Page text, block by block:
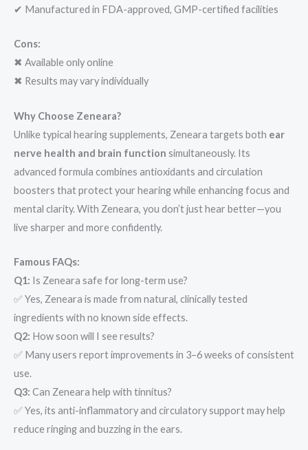
✔ Manufactured in FDA-approved, GMP-certified facilities
Cons:
✖ Available only online
✖ Results may vary individually
Why Choose Zeneara?
Unlike typical hearing supplements, Zeneara targets both ear
nerve health and brain function simultaneously. Its
advanced formula combines antioxidants and circulation
boosters that protect your hearing while enhancing focus and
mental clarity. With Zeneara, you don’t just hear better—you
live sharper and more confidently.
Famous FAQs:
Q1: Is Zeneara safe for long-term use?
✅ Yes, Zeneara is made from natural, clinically tested
ingredients with no known side effects.
Q2: How soon will I see results?
✅ Many users report improvements in 3–6 weeks of consistent
use.
Q3: Can Zeneara help with tinnitus?
✅ Yes, its anti-inflammatory and circulatory support may help
reduce ringing and buzzing in the ears.